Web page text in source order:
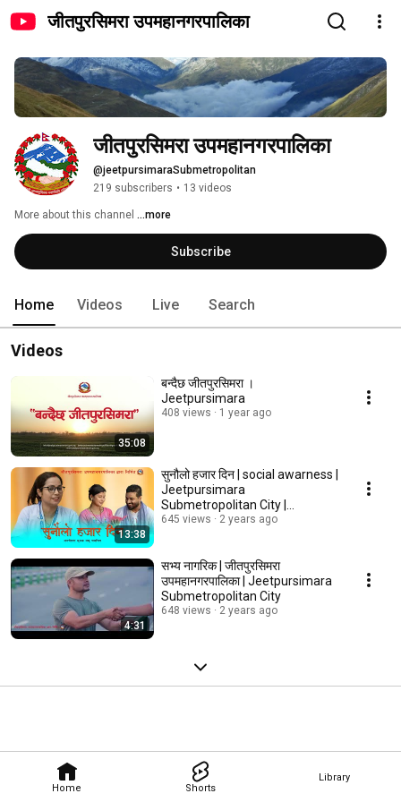
जीतपुरसिमरा उपमहानगरपालिका
Home Shorts
Library
जीतपुरसिमरा उपमहानगरपालिका
@jeetpursimaraSubmetropolitan
219 subscribers • 13 videos
More about this channel ...more
Subscribe
Home Videos Live Search
Videos
35:08
बन्दैछ जीतपुरसिमरा ।
Jeetpursimara
408 views 1 year ago
13:38
सुनौलो हजार दिन | social awarness |
Jeetpursimara
Submetropolitan City |
जीतपुरसिमरा उपमहानगरपालिका
645 views 2 years ago
4:31
सभ्य नागरिक | जीतपुरसिमरा
उपमहानगरपालिका | Jeetpursimara
Submetropolitan City
648 views 2 years ago